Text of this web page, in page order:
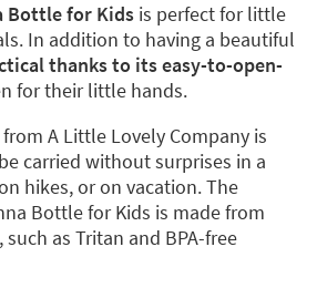
Bottle for Kids is perfect for little
In addition to having a beautiful
thanks to its easy-to-open-
for their little hands.
from A Little Lovely Company is
carried without surprises in a
hikes, or on vacation. The
Bottle for Kids is made from
, such as Tritan and BPA-free